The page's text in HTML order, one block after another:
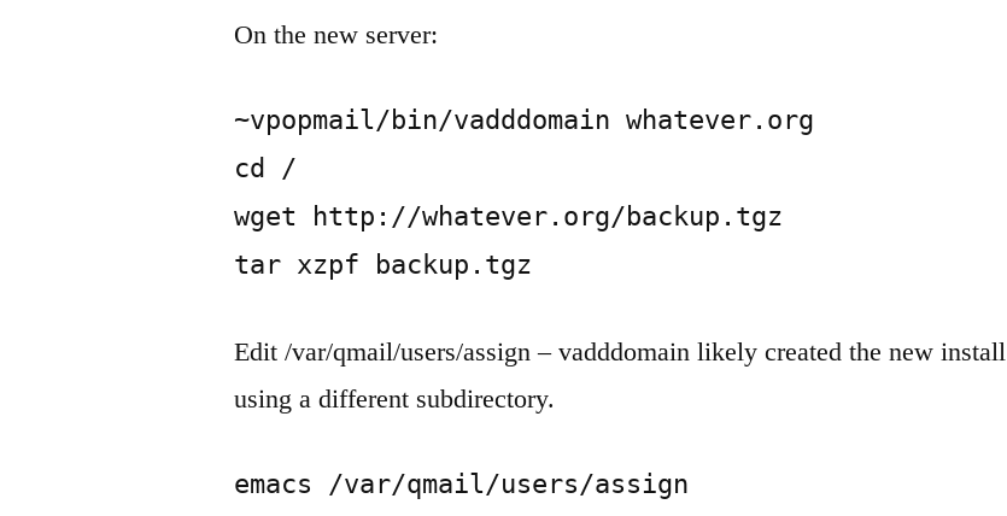
On the new server:
~vpopmail/bin/vadddomain whatever.org
cd /
wget http://whatever.org/backup.tgz
tar xzpf backup.tgz
Edit /var/qmail/users/assign – vadddomain likely created the new install
using a different subdirectory.
emacs /var/qmail/users/assign